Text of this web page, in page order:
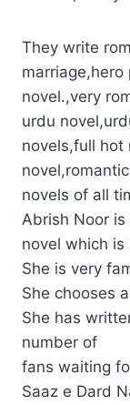
They write
novel.,very
urdu
novels,full hot
novels of all
Abrish Noor is
novel which
She is very
She chooses
She has
number of
fans waiting
Saaz e Dard